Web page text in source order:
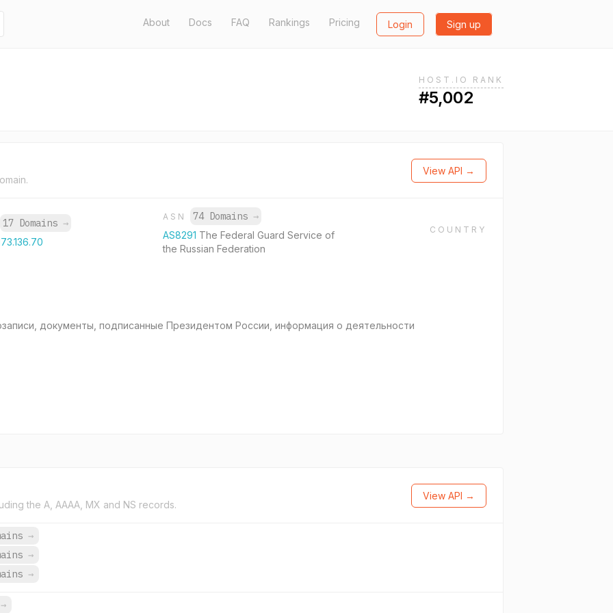
About Docs FAQ Rankings Pricing Login Sign up
HOST.IO RANK
#5,002
View API →
17 Domains →
ASN 74 Domains →
AS8291 The Federal Guard Service of
the Russian Federation
COUNTRY
документы, подписанные Президентом России, информация о деятельности
the A, AAAA, MX and NS records.
View API →
→
→
→
→